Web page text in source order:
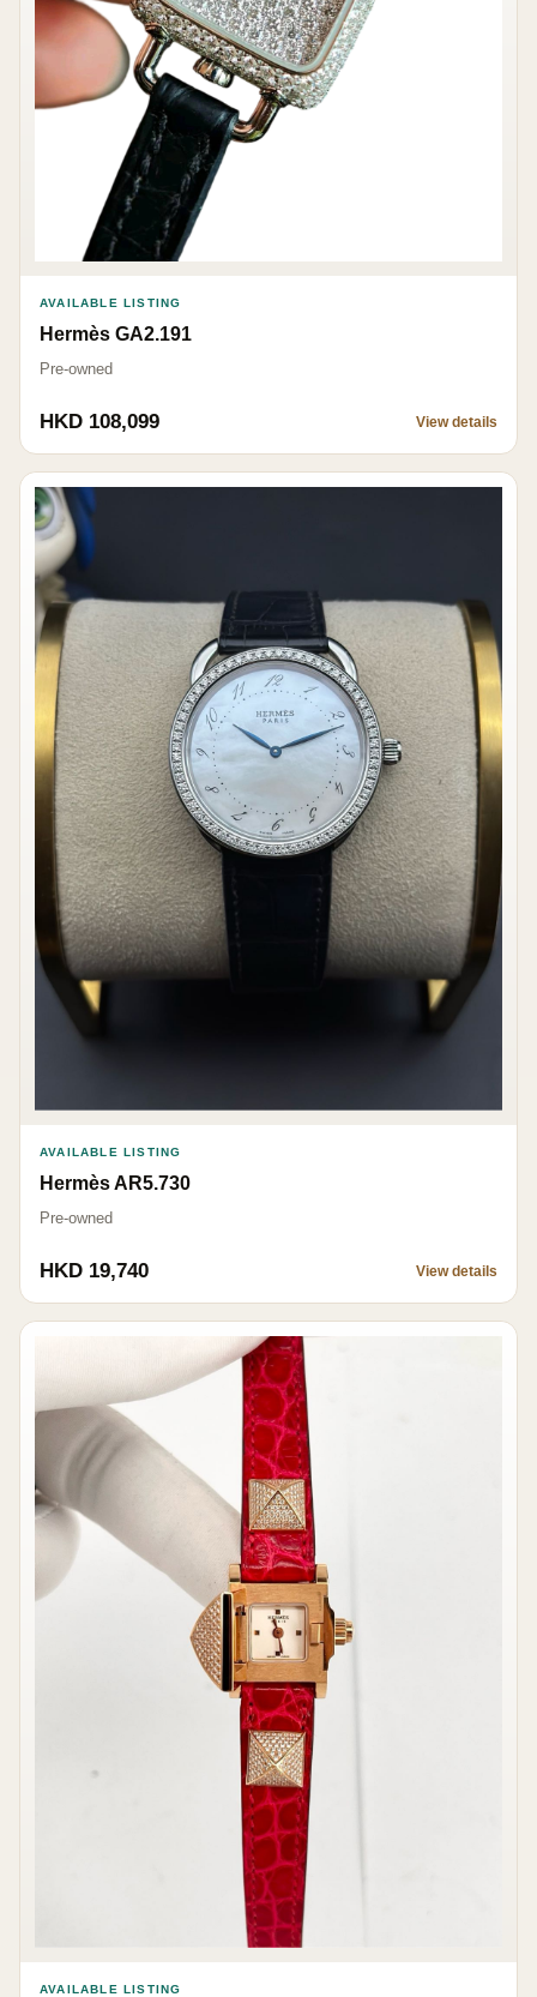
AVAILABLE LISTING
Hermès GA2.191
Pre-owned
HKD 108,099 View details
AVAILABLE LISTING
Hermès AR5.730
Pre-owned
HKD 19,740 View details
AVAILABLE LISTING